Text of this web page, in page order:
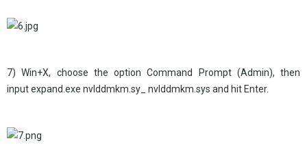
7) Win+X, choose the option Command Prompt (Admin), then
input expand.exe nvlddmkm.sy_ nvlddmkm.sys and hit Enter.